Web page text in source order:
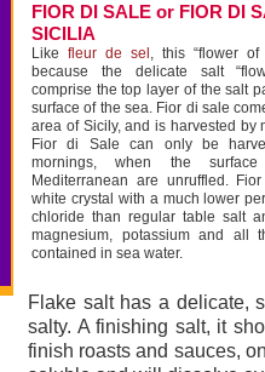
FIOR DI SALE or FIOR DI
SICILIA
Like fleur de sel , this “flower of
because the delicate salt
comprise the top layer of the salt
surface of the sea. Fior di sale
area of Sicily, and is harvested by
Fior di Sale can only be
mornings, when the
Mediterranean are unruffled.
white crystal with a much lower
chloride than regular table salt
magnesium, potassium and all
contained in sea water.
Flake salt has a delicate,
salty. A finishing salt, it
finish roasts and sauces,